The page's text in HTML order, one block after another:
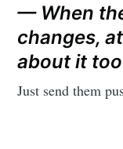
— When
changes,
about it
Just send them